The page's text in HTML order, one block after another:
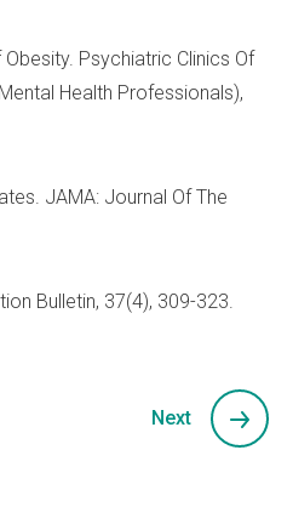
Psychiatric Clinics Of
Health Professionals),
JAMA: Journal Of The
Bulletin, 37(4), 309-323.
Next